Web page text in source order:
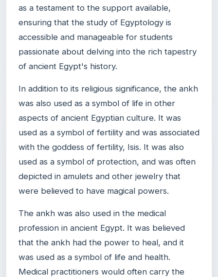
as a testament to the support available,
ensuring that the study of Egyptology is
accessible and manageable for students
passionate about delving into the rich tapestry
of ancient Egypt's history.
In addition to its religious significance, the ankh
was also used as a symbol of life in other
aspects of ancient Egyptian culture. It was
used as a symbol of fertility and was associated
with the goddess of fertility, Isis. It was also
used as a symbol of protection, and was often
depicted in amulets and other jewelry that
were believed to have magical powers.
The ankh was also used in the medical
profession in ancient Egypt. It was believed
that the ankh had the power to heal, and it
was used as a symbol of life and health.
Medical practitioners would often carry the